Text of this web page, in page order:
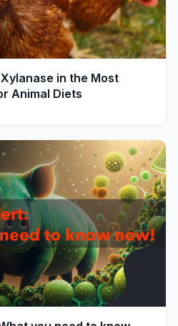
in the Most
Animal Diets